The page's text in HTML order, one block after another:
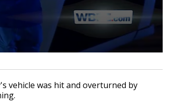
vehicle was hit and overturned by